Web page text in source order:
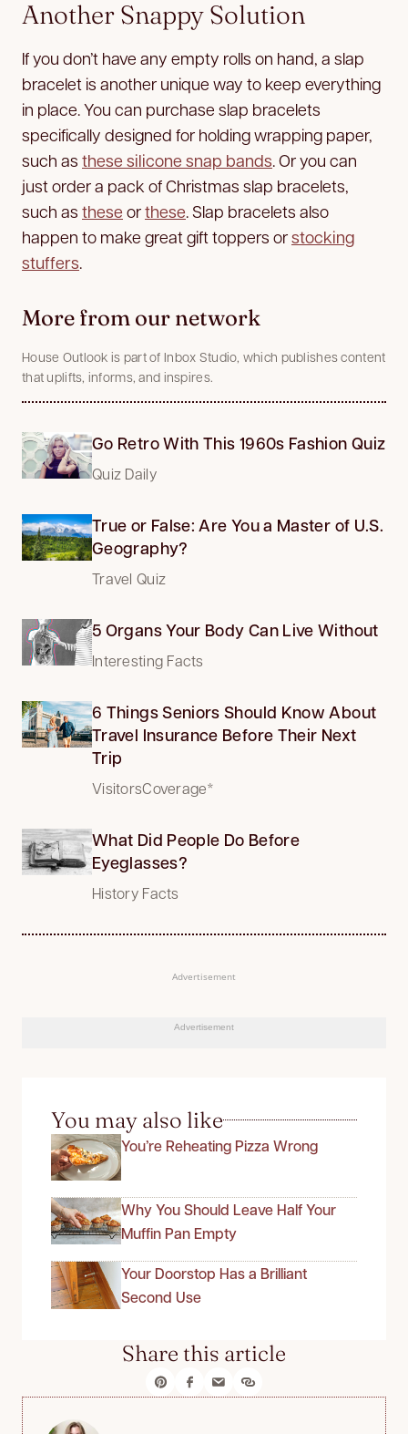
Another Snappy Solution
If you don’t have any empty rolls on hand, a slap
bracelet is another unique way to keep everything
in place. You can purchase slap bracelets
specifically designed for holding wrapping paper,
such as these silicone snap bands. Or you can
just order a pack of Christmas slap bracelets,
such as these orthese. Slap bracelets also
happen to make great gift toppers orstocking
stuffers.
More from our network
House Outlook is part of Inbox Studio, which publishes content
that uplifts, informs, and inspires.
Go Retro With This 1960s Fashion Quiz
Quiz Daily
True or False: Are You a Master of U.S.
Geography?
Travel Quiz
5 Organs Your Body Can Live Without
Interesting Facts
6 Things Seniors Should Know About
Travel Insurance Before Their Next
Trip
VisitorsCoverage*
What Did People Do Before
Eyeglasses?
History Facts
Advertisement
Advertisement
You may also like
You’re Reheating Pizza Wrong
Why You Should Leave Half Your
Muffin Pan Empty
Your Doorstop Has a Brilliant
Second Use
Share this article